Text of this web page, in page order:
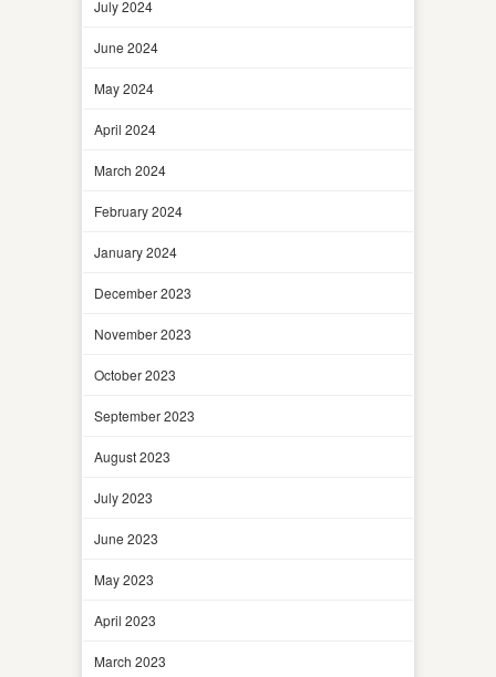
July 2024
June 2024
May 2024
April 2024
March 2024
February 2024
January 2024
December 2023
November 2023
October 2023
September 2023
August 2023
July 2023
June 2023
May 2023
April 2023
March 2023